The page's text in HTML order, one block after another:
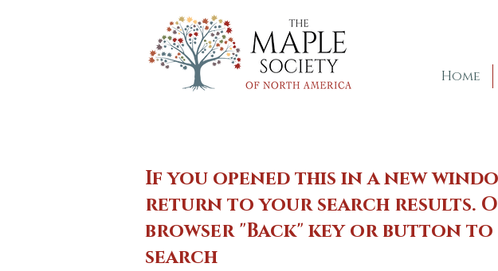
Home
If you opened this in a new
return to your search results.
browser "Back" key or button
search